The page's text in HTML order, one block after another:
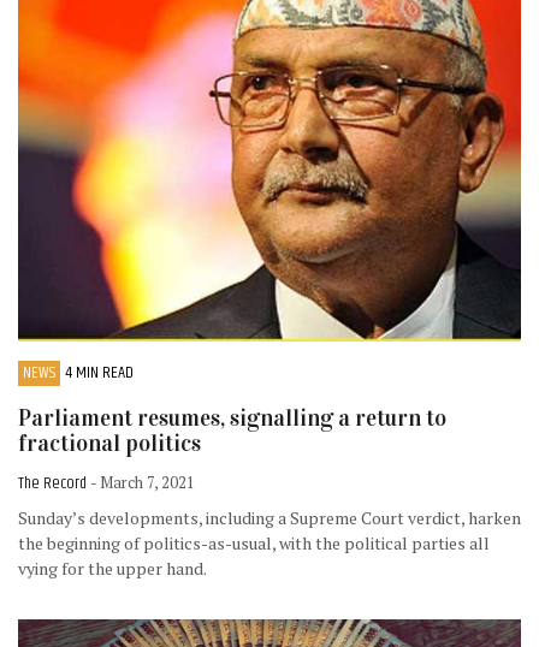
NEWS 4 MIN READ
Parliament resumes, signalling a return to
fractional politics
The Record - March 7, 2021
Sunday’s developments, including a Supreme Court verdict, harken
the beginning of politics-as-usual, with the political parties all
vying for the upper hand.